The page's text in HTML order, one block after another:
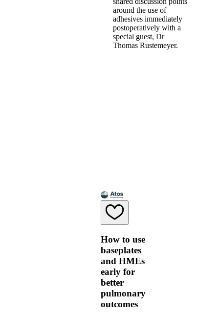
around the use of
adhesives immediately
postoperatively with a
special guest, Dr
Thomas Rustemeyer.
How to use
baseplates
and HMEs
early for
better
pulmonary
outcomes